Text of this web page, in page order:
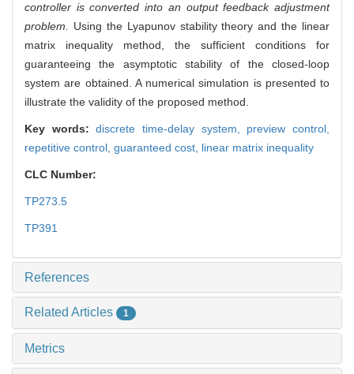
controller is converted into an output feedback adjustment
problem. Using the Lyapunov stability theory and the linear
matrix inequality method, the sufficient conditions for
guaranteeing the asymptotic stability of the closed-loop
system are obtained. A numerical simulation is presented to
illustrate the validity of the proposed method.
Key words:discrete time-delay system, preview control,
repetitive control, guaranteed cost, linear matrix inequality
CLC Number:
TP273.5
TP391
References
Related Articles 1
Metrics